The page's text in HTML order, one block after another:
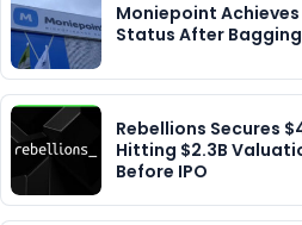
Moniepoint
Status After
Rebellions Secures
Hitting $2.3B
Before IPO